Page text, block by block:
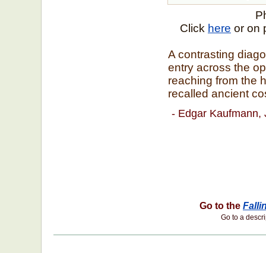
Click here or on
A contrasting
entry across the
reaching from the
recalled ancient
- Edgar Kaufmann,
Go to the
Go to a